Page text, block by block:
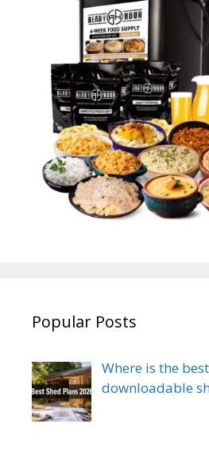
Popular Posts
Where is the
downloadable